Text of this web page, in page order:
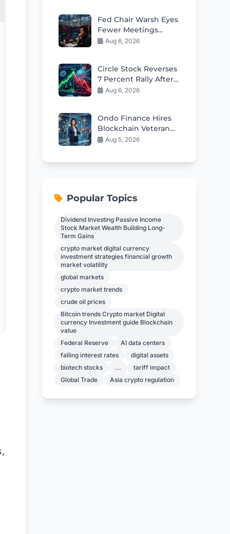
Fed Chair Warsh Eyes
Fewer Meetings
Sparking Market
Aug 6, 2026
Circle Stock Reverses
7 Percent Rally After
Mixed Q2 Earnings
Aug 6, 2026
Ondo Finance Hires
Blockchain Veteran
as New CFO
Aug 5, 2026
Popular Topics
Dividend Investing Passive Income
Stock Market Wealth Building Long-
Term Gains
crypto market digital currency
investment strategies financial growth
market volatility
global markets
crypto market trends
crude oil prices
Bitcoin trends Crypto market Digital
currency Investment guide Blockchain
value
Federal Reserve
AI data centers
falling interest rates
digital assets
biotech stocks
...
tariff impact
Global Trade
Asia crypto regulation